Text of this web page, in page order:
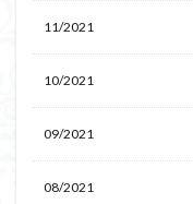
11/2021
10/2021
09/2021
08/2021